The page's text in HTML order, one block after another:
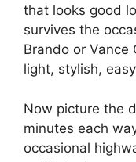
that looks good
survives the
Brando or
light, stylish,
Now picture the
minutes each
occasional